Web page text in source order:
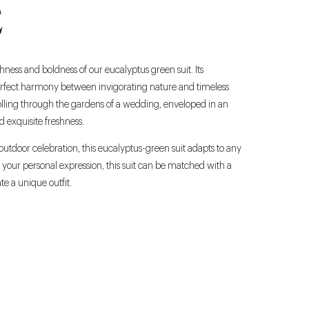
and boldness of our eucalyptus green suit. Its
harmony between invigorating nature and timeless
through the gardens of a wedding, enveloped in an
exquisite freshness.
celebration, this eucalyptus-green suit adapts to any
personal expression, this suit can be matched with a
a unique outfit.